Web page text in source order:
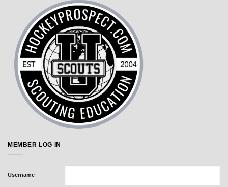
MEMBER LOG IN
Username